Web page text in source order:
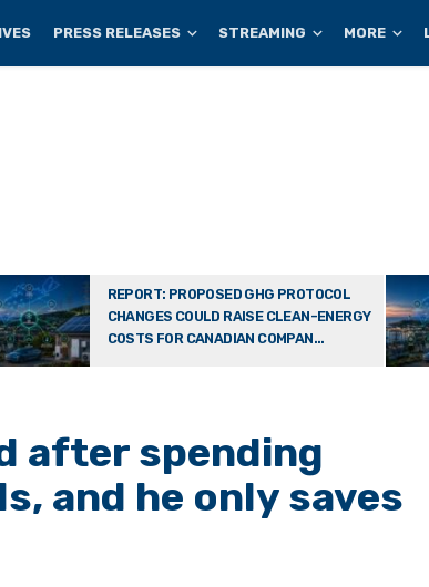
PRESS RELEASES STREAMING MORE
REPORT: PROPOSED GHG PROTOCOL
CHANGES COULD RAISE CLEAN-ENERGY
COSTS FOR CANADIAN COMPAN...
after spending
and he only saves